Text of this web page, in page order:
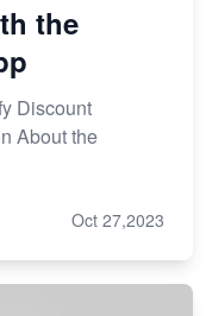
the
Discount
About the
Oct 27,2023